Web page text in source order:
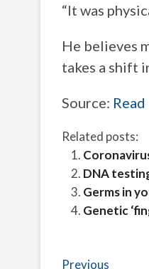
“It was
He believes
takes a shift
Source:
Related posts:
DNA
Germs in
Genetic
Previous